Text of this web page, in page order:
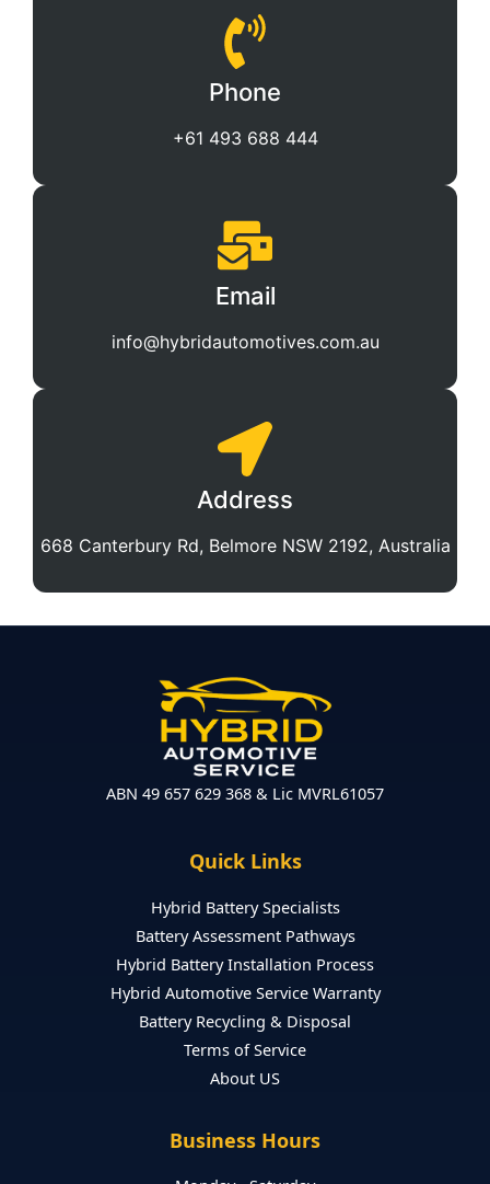
Phone
+61 493 688 444
Email
info@hybridautomotives.com.au
Address
668 Canterbury Rd, Belmore NSW 2192, Australia
ABN 49 657 629 368 & Lic MVRL61057
Quick Links
Hybrid Battery Specialists
Battery Assessment Pathways
Hybrid Battery Installation Process
Hybrid Automotive Service Warranty
Battery Recycling & Disposal
Terms of Service
About US
Business Hours